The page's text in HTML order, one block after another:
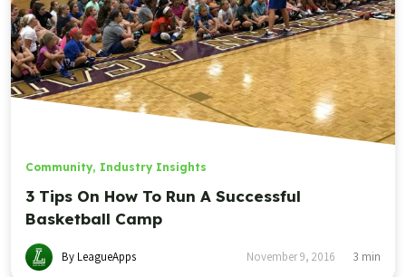
Community, Industry Insights
3 Tips On How To Run A Successful
Basketball Camp
By LeagueApps November 9, 2016 3 min